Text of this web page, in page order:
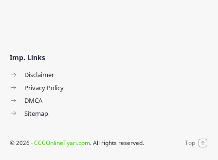
Imp. Links
Disclaimer
Privacy Policy
DMCA
Sitemap
©2026 ‧CCCOnlineTyari.com. All rights reserved.